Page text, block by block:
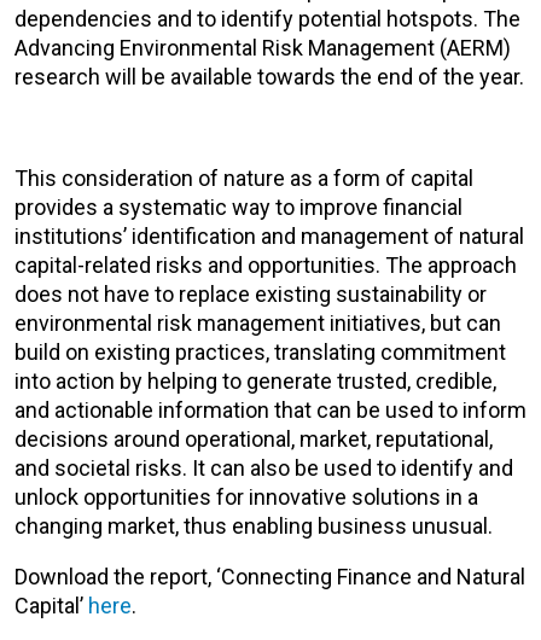
dependencies and to identify potential hotspots. The
Advancing Environmental Risk Management (AERM)
research will be available towards the end of the year.
This consideration of nature as a form of capital
provides a systematic way to improve financial
institutions’ identification and management of natural
capital-related risks and opportunities. The approach
does not have to replace existing sustainability or
environmental risk management initiatives, but can
build on existing practices, translating commitment
into action by helping to generate trusted, credible,
and actionable information that can be used to inform
decisions around operational, market, reputational,
and societal risks. It can also be used to identify and
unlock opportunities for innovative solutions in a
changing market, thus enabling business unusual.
Download the report, ‘Connecting Finance and Natural
Capital’ here.